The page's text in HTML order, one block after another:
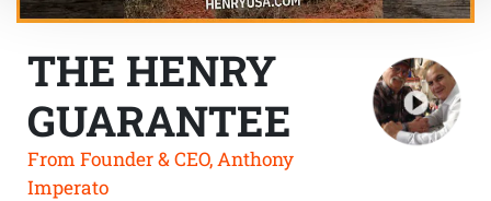
THE HENRY
GUARANTEE
From Founder & CEO, Anthony
Imperato